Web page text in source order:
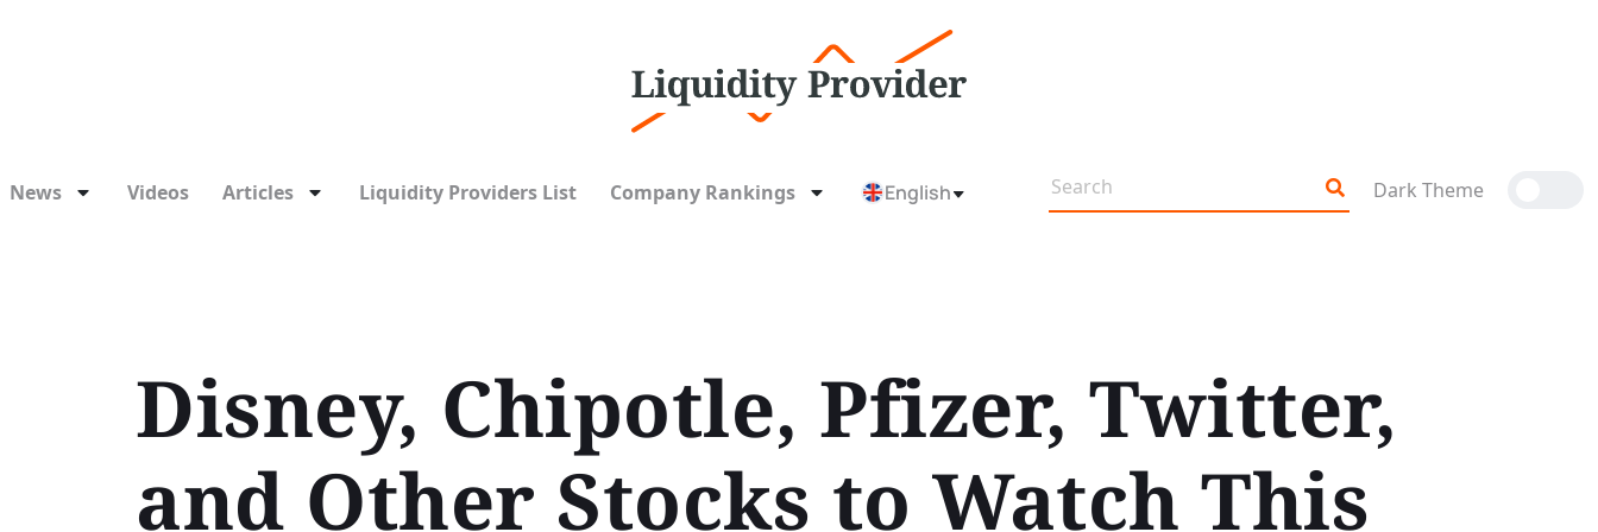
News Videos Articles Liquidity Providers List Company Rankings English Dark Theme
Disney, Chipotle, Pfizer, Twitter,
and Other Stocks to Watch This